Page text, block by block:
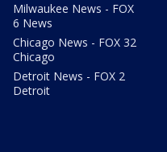
Milwaukee News - FOX
6 News
Chicago News - FOX 32
Chicago
Detroit News - FOX 2
Detroit